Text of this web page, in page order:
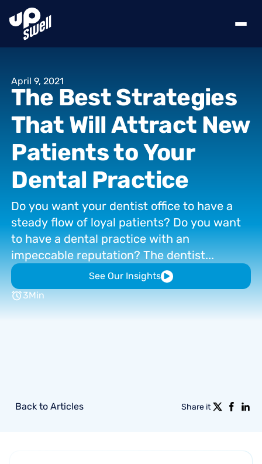
April 9, 2021
The BestStrategies
That Will Attract New
PatientstoYour
Dental Practice
Do you want your dentist office to have a
steady flow of loyal patients? Do you want
to have a dental practice with an
impeccable reputation? The dentist...
See Our Insights
3Min
Back to Articles Share it